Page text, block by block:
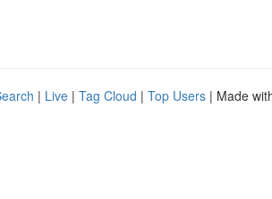
| Live | Tag Cloud | Top Users | Made